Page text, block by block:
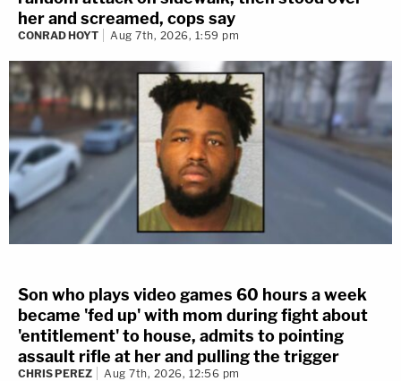
her and screamed, cops say
CONRAD HOYT Aug 7th, 2026, 1:59 pm
Son who plays video games 60 hours a week
became 'fed up' with mom during fight about
'entitlement' to house, admits to pointing
assault rifle at her and pulling the trigger
CHRIS PEREZ Aug 7th, 2026, 12:56 pm